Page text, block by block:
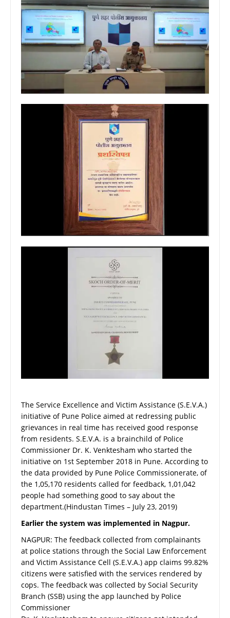
The Service Excellence and Victim Assistance (S.E.V.A.)
initiative of Pune Police aimed at redressing public
grievances in real time has received good response
from residents. S.E.V.A. is a brainchild of Police
Commissioner Dr. K. Venktesham who started the
initiative on 1st September 2018 in Pune. According to
the data provided by Pune Police Commissionerate, of
the 1,05,170 residents called for feedback, 1,01,042
people had something good to say about the
department.(Hindustan Times – July 23, 2019)
Earlier the system was implemented in Nagpur.
NAGPUR: The feedback collected from complainants
at police stations through the Social Law Enforcement
and Victim Assistance Cell (S.E.V.A.) app claims 99.82%
citizens were satisfied with the services rendered by
cops. The feedback was collected by Social Security
Branch (SSB) using the app launched by Police
Commissioner